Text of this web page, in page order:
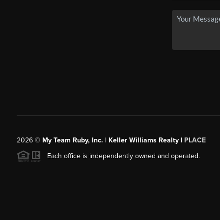
2026© My Team Ruby, Inc. | Keller Williams Realty | PLACE
Each office is independently owned and operated.